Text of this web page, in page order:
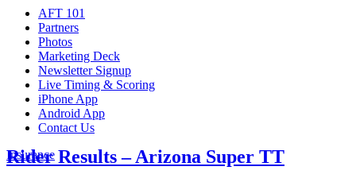
AFT 101
Partners
Photos
Marketing Deck
Newsletter Signup
Live Timing & Scoring
iPhone App
Android App
Contact Us
Insurance
Rider Results – Arizona Super TT